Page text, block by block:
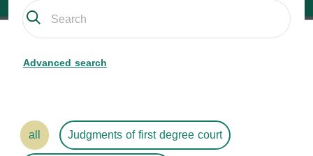
Advanced search
all
Judgments of first degree court